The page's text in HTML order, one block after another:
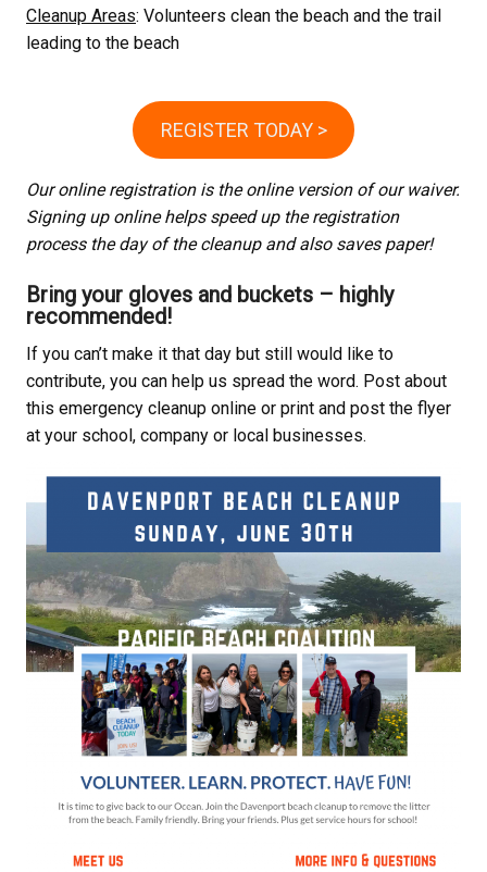
Cleanup Areas: Volunteers clean the beach and the trail
leading to the beach
REGISTER TODAY >
Our online registration is the online version of our waiver.
Signing up online helps speed up the registration
process the day of the cleanup and also saves paper!
Bring your gloves and buckets – highly
recommended!
If you can’t make it that day but still would like to
contribute, you can help us spread the word. Post about
this emergency cleanup online or print and post the flyer
at your school, company or local businesses.